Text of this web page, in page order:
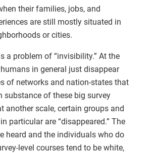
their families, jobs, and
are still mostly situated in
or cities.
a problem of “invisibility.” At the
in general just disappear
of networks and nation-states that
substance of these big survey
another scale, certain groups and
particular are “disappeared.” The
heard and the individuals who do
level courses tend to be white,